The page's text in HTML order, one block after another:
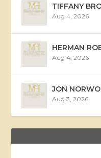
TIFFANY
Aug 4, 2026
HERMAN
Aug 4, 2026
JON
Aug 3, 2026